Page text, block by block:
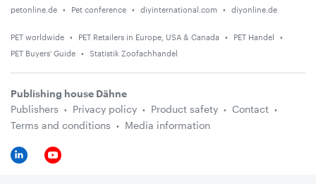
petonline.de Pet conference diyinternational.com diyonline.de
PET worldwide PET Retailers in Europe, USA & Canada
PET Handel
PET Buyers' Guide
Statistik Zoofachhandel
Publishing house Dähne
Publishers
Privacy policy Product safety
Contact
Terms and conditions
Media information